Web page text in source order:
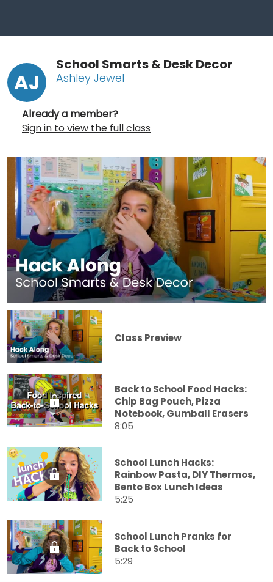
AJ
School Smarts & Desk Decor
Ashley Jewel
Already a member?
Sign in to view the full class
Class Preview
Back to School Food Hacks:
Chip Bag Pouch, Pizza
Notebook, Gumball Erasers
8:05
School Lunch Hacks:
Rainbow Pasta, DIY Thermos,
Bento Box Lunch Ideas
5:25
School Lunch Pranks for
Back to School
5:29